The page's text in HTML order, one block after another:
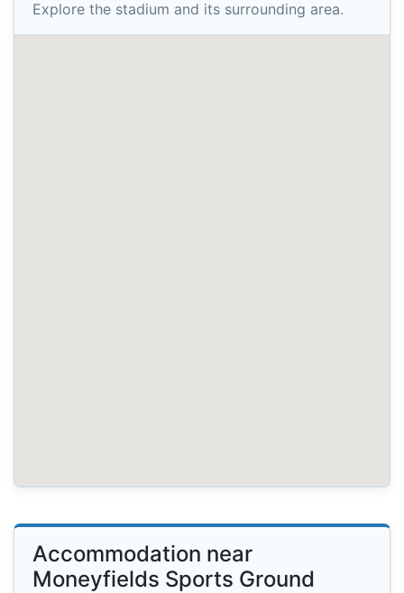
Explore the stadium and its surrounding area.
Accommodation near
Moneyfields Sports Ground